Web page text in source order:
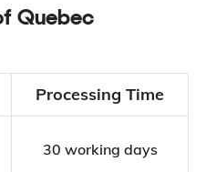
Processing Time
30 working days